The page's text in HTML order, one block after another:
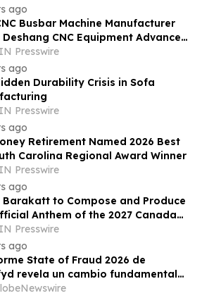
ago
Busbar Machine Manufacturer
CNC Equipment Advances
Processing Solutions
Presswire
ago
Durability Crisis in Sofa
Presswire
ago
Retirement Named 2026 Best
Carolina Regional Award Winner
Presswire
ago
Barakatt to Compose and Produce
Anthem of the 2027 Canada
Presswire
ago
State of Fraud 2026 de
revela un cambio fundamental
fraude del comercio electrónico